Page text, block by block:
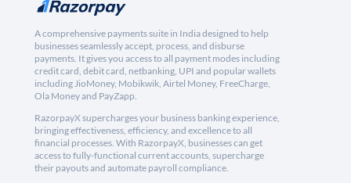
A comprehensive payments suite in India designed to help
businesses seamlessly accept, process, and disburse
payments. It gives you access to all payment modes including
credit card, debit card, netbanking, UPI and popular wallets
including JioMoney, Mobikwik, Airtel Money, FreeCharge,
Ola Money and PayZapp.
RazorpayX supercharges your business banking experience,
bringing effectiveness, efficiency, and excellence to all
financial processes. With RazorpayX, businesses can get
access to fully-functional current accounts, supercharge
their payouts and automate payroll compliance.